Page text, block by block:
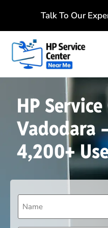
Talk To Our
HP
Vadodara
4,200+
Name
(Required)